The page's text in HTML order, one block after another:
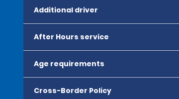
Additional driver
After Hours service
Age requirements
Cross-Border Policy